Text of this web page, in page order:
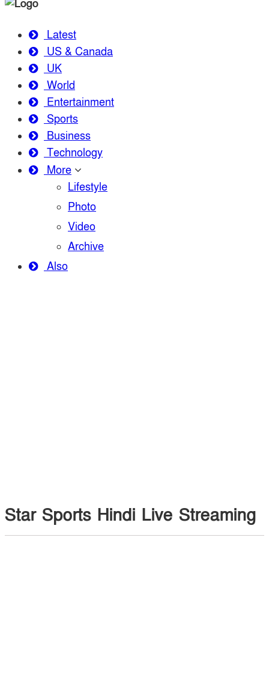
Latest
US & Canada
UK
World
Entertainment
Sports
Business
Technology
More
Lifestyle
Photo
Video
Archive
Also
Star Sports Hindi Live Streaming